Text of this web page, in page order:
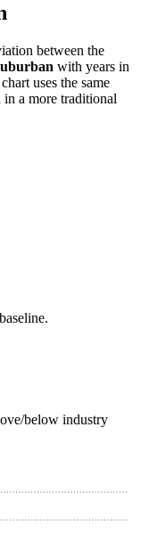
between the
with years in
uses the same
a more traditional
below industry